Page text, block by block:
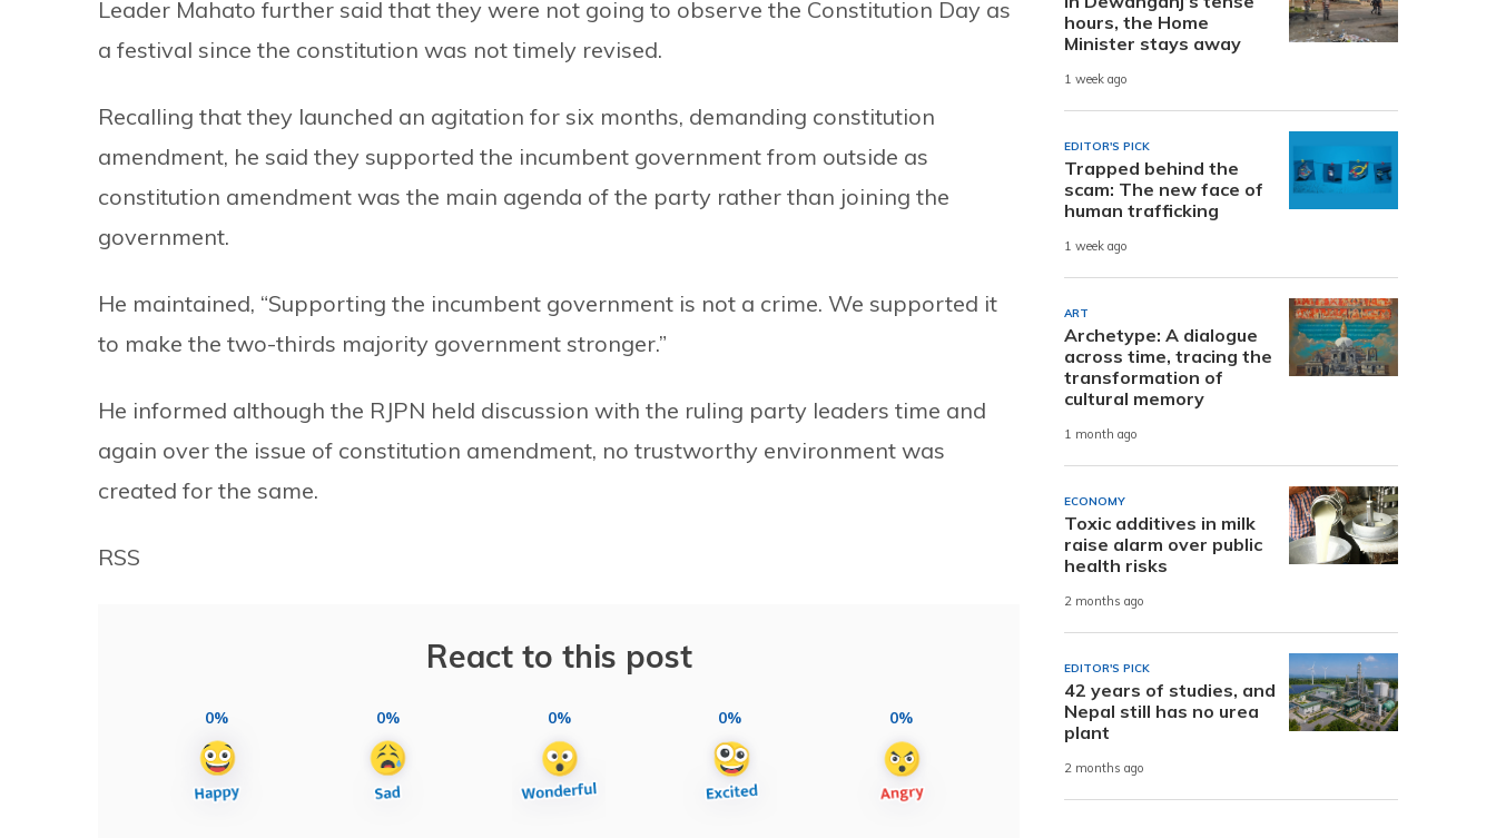
Leader Mahato further said that they were not going to observe the Constitution Day as
a festival since the constitution was not timely revised.
Recalling that they launched an agitation for six months, demanding constitution
amendment, he said they supported the incumbent government from outside as
constitution amendment was the main agenda of the party rather than joining the
government.
He maintained, “Supporting the incumbent government is not a crime. We supported it
to make the two-thirds majority government stronger.”
He informed although the RJPN held discussion with the ruling party leaders time and
again over the issue of constitution amendment, no trustworthy environment was
created for the same.
RSS
React to this post
0% 0% 0% 0% 0%
hours, the Home
Minister stays away
1 week ago
EDITOR'S PICK
Trapped behind the
scam: The new face of
human trafficking
1 week ago
ART
Archetype: A dialogue
across time, tracing the
transformation of
cultural memory
1 month ago
ECONOMY
Toxic additives in milk
raise alarm over public
health risks
2 months ago
EDITOR'S PICK
42 years of studies, and
Nepal still has no urea
plant
2 months ago